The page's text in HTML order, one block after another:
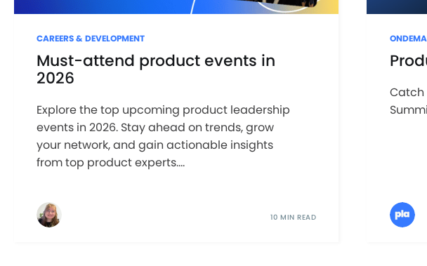
CAREERS & DEVELOPMENT
Must-attend product events in
2026
Explore the top upcoming product leadership
events in 2026. Stay ahead on trends, grow
your network, and gain actionable insights
from top product experts....
10 MIN READ
Catch